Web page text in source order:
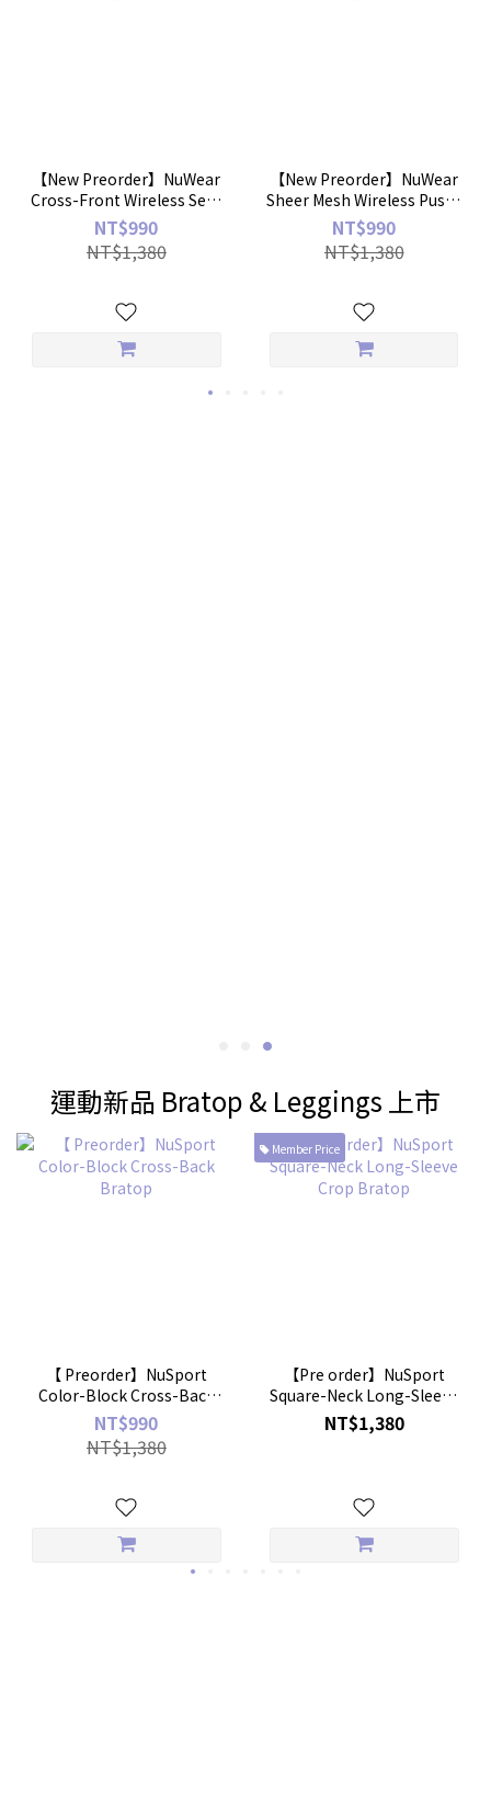
【New Preorder】NuWear
Cross-Front Wireless Sexy
Bra
NT$990
NT$1,380
【New Preorder】NuWear
Sheer Mesh Wireless Push-
Up Bra
NT$990
NT$1,380
運動新品 Bratop & Leggings 上市
【 Preorder】NuSport
Color-Block Cross-Back
Bratop
NT$990
NT$1,380
Member Price
【Pre order】NuSport
Square-Neck Long-Sleeve
Crop Bratop
NT$1,380